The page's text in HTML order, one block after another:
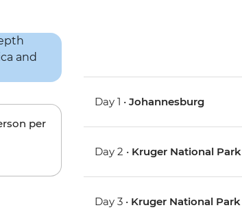
per
Day 1 •Johannesburg
Day 2 • Kruger National Park
Day 3 • Kruger National Park